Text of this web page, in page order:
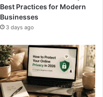
Best Practices for Modern
Businesses
3 days ago